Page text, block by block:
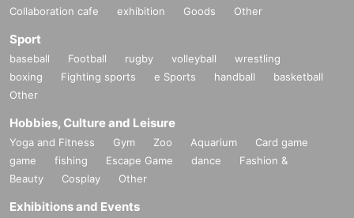
Collaboration cafe exhibition Goods Other
Sport
baseball Football rugby volleyball
wrestling
boxing
Fighting sports e Sports handball
basketball
Other
Hobbies, Culture and Leisure
Yoga and Fitness Gym Zoo Aquarium
Card game
game
fishing Escape Game dance
Fashion &
Beauty
Cosplay Other
Exhibitions and Events